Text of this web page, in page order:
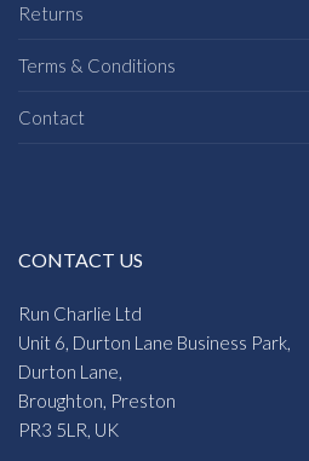
Returns
Terms & Conditions
Contact
CONTACT US
Run Charlie Ltd
Unit 6, Durton Lane Business Park,
Durton Lane,
Broughton, Preston
PR3 5LR, UK